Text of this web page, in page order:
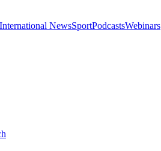
International NewsSportPodcastsWebinars